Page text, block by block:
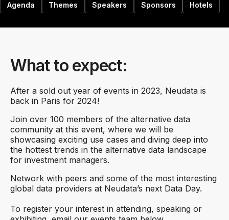
Agenda Themes Speakers Sponsors Hotels
What to expect:
After a sold out year of events in 2023, Neudata is
back in Paris for 2024!
Join over 100 members of the alternative data
community at this event, where we will be
showcasing exciting use cases and diving deep into
the hottest trends in the alternative data landscape
for investment managers.
Network with peers and some of the most interesting
global data providers at Neudata’s next Data Day.
To register your interest in attending, speaking or